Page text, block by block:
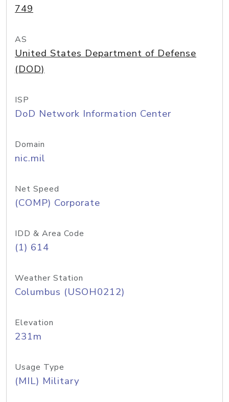
749
AS
United States Department of Defense
(DOD)
ISP
DoD Network Information Center
Domain
nic.mil
Net Speed
(COMP) Corporate
IDD & Area Code
(1) 614
Weather Station
Columbus (USOH0212)
Elevation
231m
Usage Type
(MIL) Military